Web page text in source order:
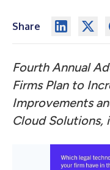
Share
Fourth Annual
Firms Plan to
Improvements
Cloud Solutions,